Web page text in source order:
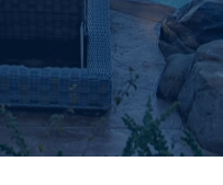
CA? Nevergreen
— get on the